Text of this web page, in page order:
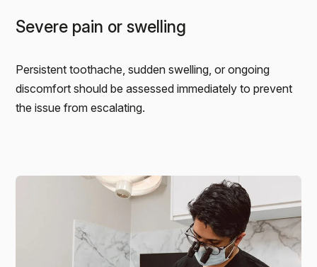
Severe pain or swelling
Persistent toothache, sudden swelling, or ongoing
discomfort should be assessed immediately to prevent
the issue from escalating.